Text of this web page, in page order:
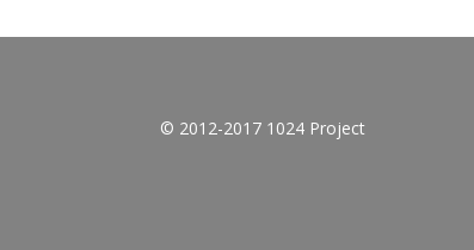
© 2012-2017 1024 Project